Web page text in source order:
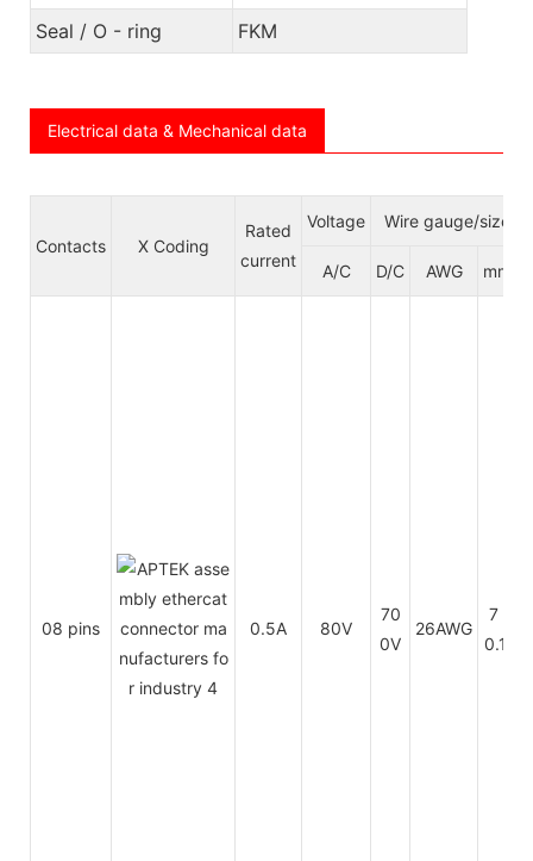
Seal / O - ring
FKM
Electrical data & Mechanical data
Contacts X Coding
Rated
current
Voltage Wire gauge/size
A/C D/C AWG mm²
08 pins 0.5A 80V
70
0V
26AWG
7 x
0.16